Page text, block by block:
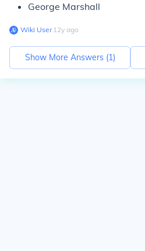
George Marshall
Wiki User∙12y ago
Show More Answers (1)